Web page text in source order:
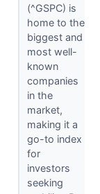
(^GSPC) is
home to the
biggest and
most well-
known
companies
in the
market,
making it a
go-to index
for
investors
seeking